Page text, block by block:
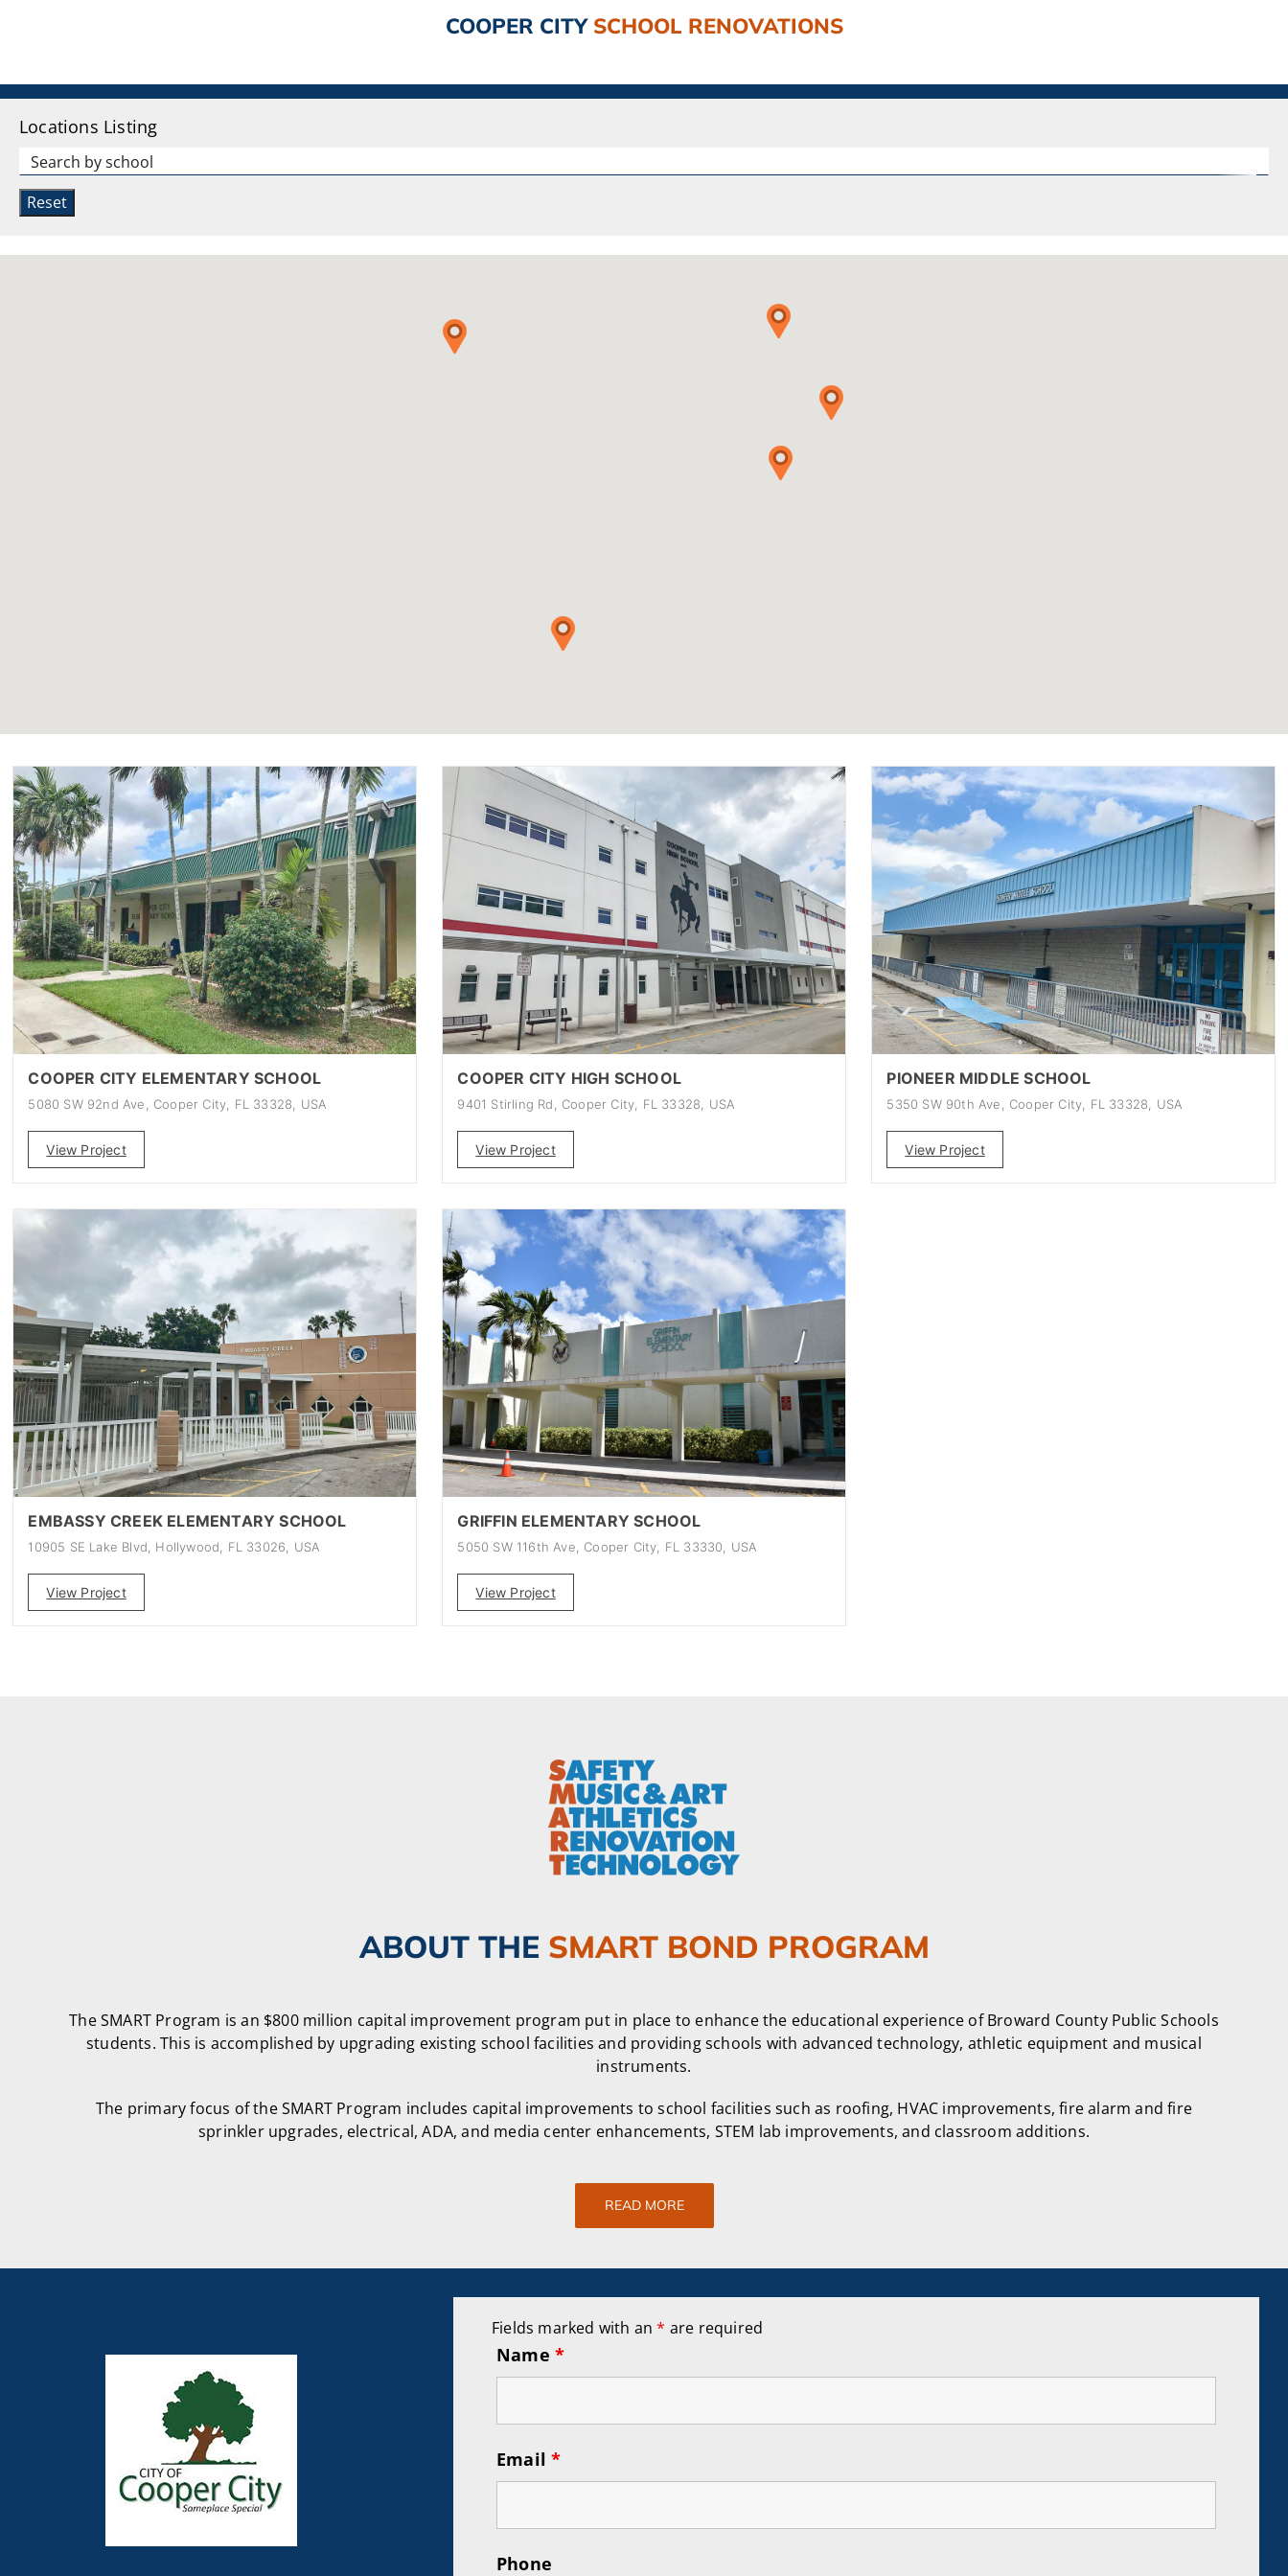
COOPER CITY SCHOOL RENOVATIONS
Locations Listing
COOPER CITY ELEMENTARY SCHOOL
5080 SW 92nd Ave, Cooper City, FL 33328, USA
View Project
COOPER CITY HIGH SCHOOL
9401 Stirling Rd, Cooper City, FL 33328, USA
View Project
PIONEER MIDDLE SCHOOL
5350 SW 90th Ave, Cooper City, FL 33328, USA
View Project
EMBASSY CREEK ELEMENTARY SCHOOL
10905 SE Lake Blvd, Hollywood, FL 33026, USA
View Project
GRIFFIN ELEMENTARY SCHOOL
5050 SW 116th Ave, Cooper City, FL 33330, USA
View Project
ABOUT THE SMART BOND PROGRAM
The SMART Program is an $800 million capital improvement program put in place to enhance the educational experience of Broward County Public Schools
students. This is accomplished by upgrading existing school facilities and providing schools with advanced technology, athletic equipment and musical
instruments.
The primary focus of the SMART Program includes capital improvements to school facilities such as roofing, HVAC improvements, fire alarm and fire
sprinkler upgrades, electrical, ADA, and media center enhancements, STEM lab improvements, and classroom additions.
READ MORE
Fields marked with an* are required
Name*
Email*
Phone